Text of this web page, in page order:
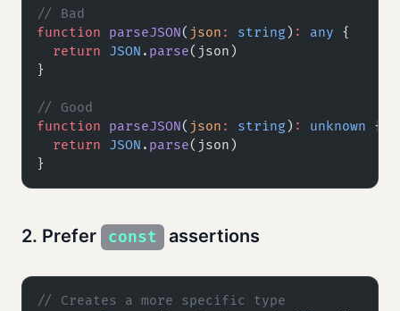
// Bad
function parseJSON( json : string ) : any {
  return
JSON . parse(json)
}
// Good
function parseJSON( json : string ) : unknown {
  return
JSON . parse(json)
}
2. Prefer const assertions
// Creates a more specific type